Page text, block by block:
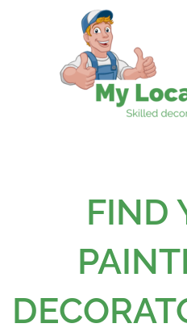
FIND